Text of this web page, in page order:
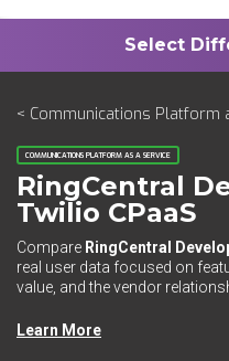
< Communications Platform
COMMUNICATIONS PLATFORM AS A SERVICE
RingCentral
Twilio CPaaS
Compare RingCentral
real user data focused on
value, and the vendor
Learn More